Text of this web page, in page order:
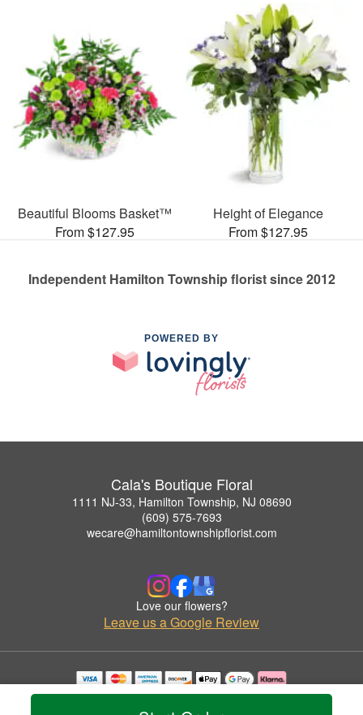
Beautiful Blooms Basket™
From $127.95
Height of Elegance
From $127.95
Independent Hamilton Township florist since 2012
POWERED BY
Cala's Boutique Floral
1111 NJ-33, Hamilton Township, NJ 08690
(609) 575-7693
wecare@hamiltontownshipflorist.com
Love our flowers?
Leave us a Google Review
Copyrighted images herein are used with permission by Cala's Boutique Floral.
© 2026 All Rights Reserved.